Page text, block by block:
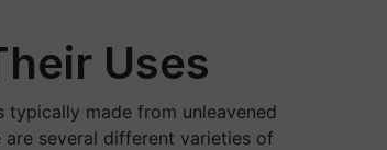
Uses
typically made from unleavened
several different varieties of